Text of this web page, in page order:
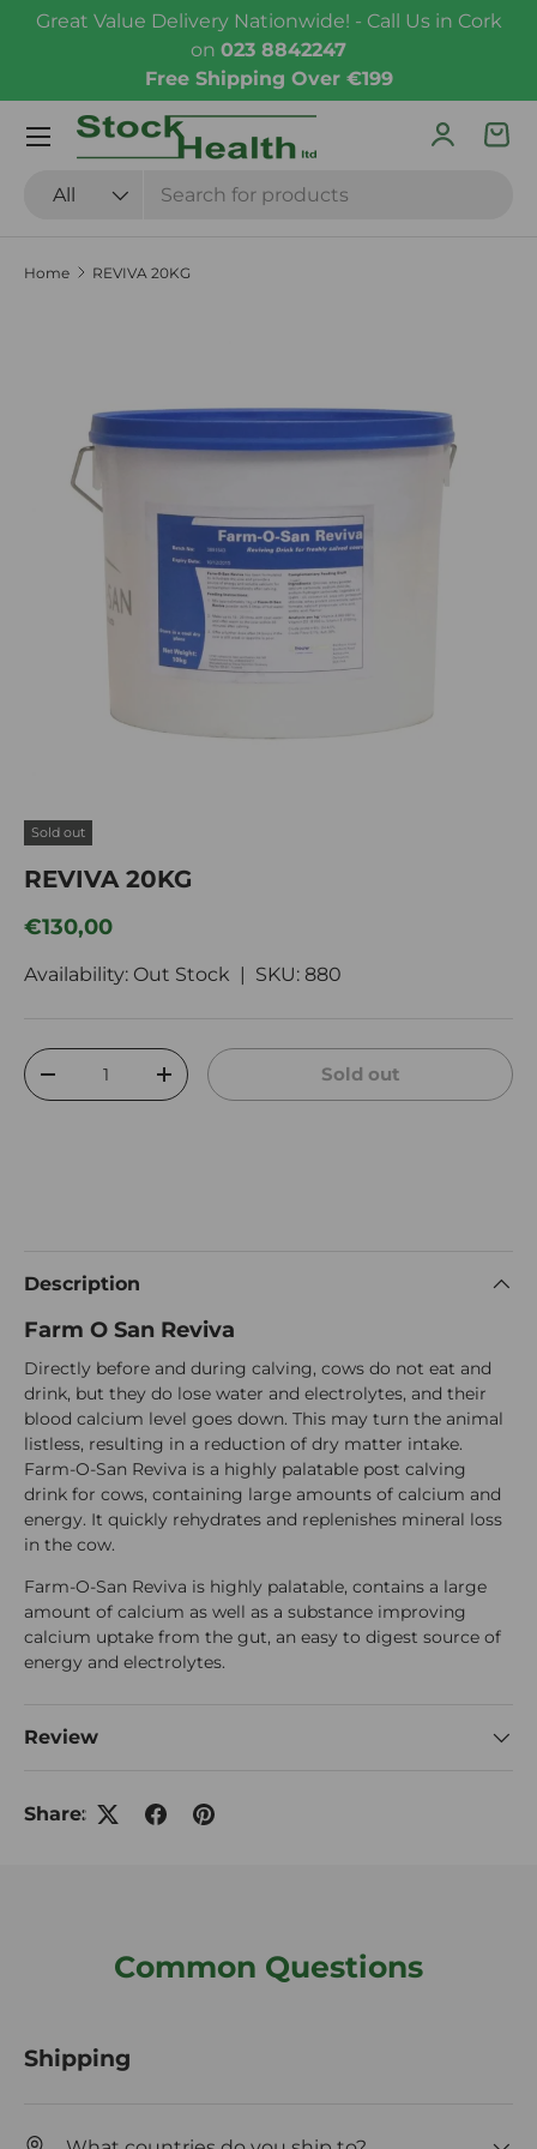
Great Value Delivery Nationwide! - Call Us in Cork
on 023 8842247
Free Shipping Over €199
Search
Product type
All
Log in
Menu
Home REVIVA 20KG
Sold out
REVIVA 20KG
Regular price
€130,00
Availability: Out Stock | SKU: 880
Qty
Decrease quantityIncrease quantity Sold out
Description
Farm O San Reviva
Directly before and during calving, cows do not eat and
drink, but they do lose water and electrolytes, and their
blood calcium level goes down. This may turn the animal
listless, resulting in a reduction of dry matter intake.
Farm-O-San Reviva is a highly palatable post calving
drink for cows, containing large amounts of calcium and
energy. It quickly rehydrates and replenishes mineral loss
in the cow.
Farm-O-San Reviva is highly palatable, contains a large
amount of calcium as well as a substance improving
calcium uptake from the gut, an easy to digest source of
energy and electrolytes.
Review
Share:
Common Questions
Shipping